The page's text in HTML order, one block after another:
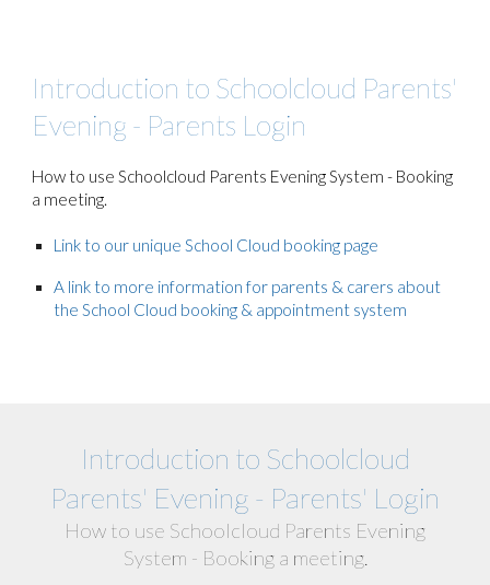
Introduction to Schoolcloud Parents'
Evening - Parents Login
How to use Schoolcloud Parents Evening System - Booking
a meeting.
Link to our unique School Cloud booking page
A link to more information for parents & carers about
the School Cloud booking & appointment system
Introduction to Schoolcloud
Parents' Evening - Parents' Login
How to use Schoolcloud Parents Evening
System - Booking a meeting.